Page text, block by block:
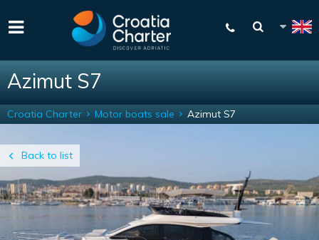
Azimut S7
Back to list
Croatia Charter Motor boats sale Azimut S7